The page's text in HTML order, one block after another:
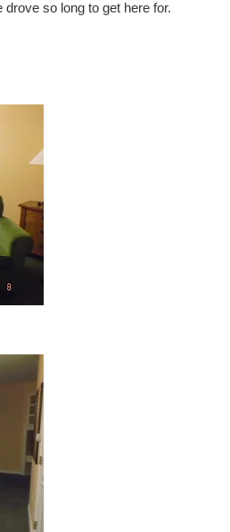
so long to get here for.